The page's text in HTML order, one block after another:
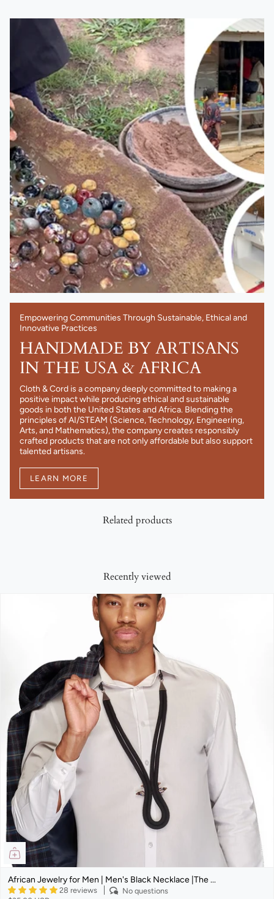
Empowering Communities Through Sustainable, Ethical and
Innovative Practices
HANDMADE BY ARTISANS
IN THE USA & AFRICA
Cloth & Cord is a company deeply committed to making a
positive impact while producing ethical and sustainable
goods in both the United States and Africa. Blending the
principles of AI/STEAM (Science, Technology, Engineering,
Arts, and Mathematics), the company creates responsibly
crafted products that are not only affordable but also support
talented artisans.
LEARN MORE
Related products
Recently viewed
African Jewelry for Men | Men's Black Necklace |The ...
28 reviews
No questions